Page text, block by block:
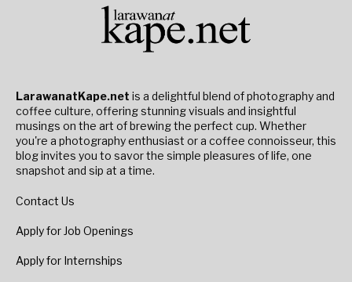
LarawanatKape.net is a delightful blend of photography and
coffee culture, offering stunning visuals and insightful
musings on the art of brewing the perfect cup. Whether
you're a photography enthusiast or a coffee connoisseur, this
blog invites you to savor the simple pleasures of life, one
snapshot and sip at a time.
Contact Us
Apply for Job Openings
Apply for Internships